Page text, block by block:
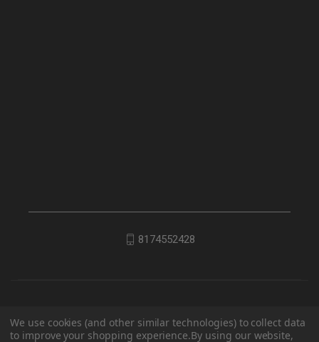
8174552428
We use cookies (and other similar technologies) to collect data
to improve your shopping experience.By using our website,